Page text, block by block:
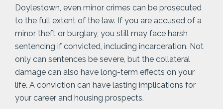
Doylestown, even minor crimes can be prosecuted
to the full extent of the law. If you are accused of a
minor theft or burglary, you still may face harsh
sentencing if convicted, including incarceration. Not
only can sentences be severe, but the collateral
damage can also have long-term effects on your
life. A conviction can have lasting implications for
your career and housing prospects.